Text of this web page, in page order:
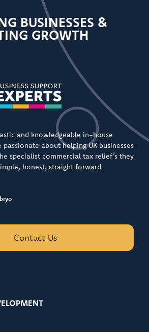
BUSINESSES &
GROWTH
and knowledgeable in-house
about helping UK businesses
specialist commercial tax relief’s they
honest, straight forward
Contact Us